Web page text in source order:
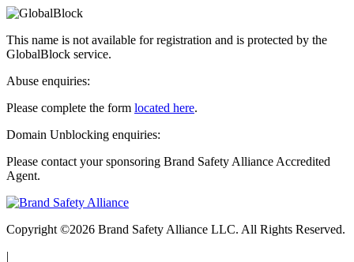
This name is not available for registration and is protected by the
GlobalBlock service.
Abuse enquiries:
Please complete the form located here.
Domain Unblocking enquiries:
Please contact your sponsoring Brand Safety Alliance Accredited
Agent.
Copyright ©2026 Brand Safety Alliance LLC. All Rights Reserved.
|